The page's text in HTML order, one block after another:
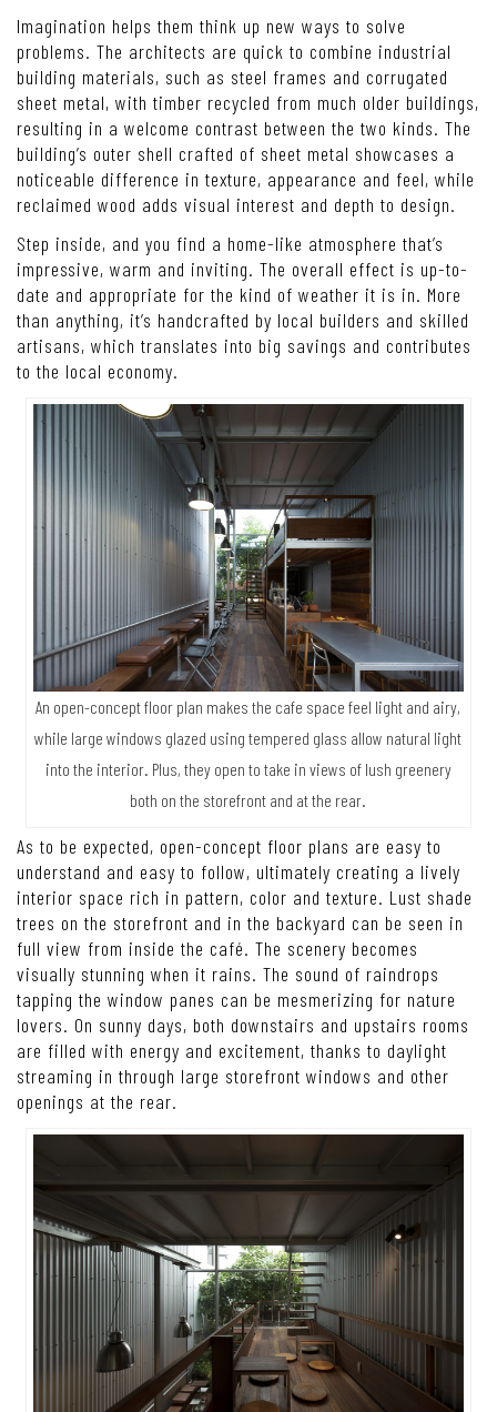
Imagination helps them think up new ways to solve
problems. The architects are quick to combine industrial
building materials, such as steel frames and corrugated
sheet metal, with timber recycled from much older buildings,
resulting in a welcome contrast between the two kinds. The
building’s outer shell crafted of sheet metal showcases a
noticeable difference in texture, appearance and feel, while
reclaimed wood adds visual interest and depth to design.
Step inside, and you find a home-like atmosphere that’s
impressive, warm and inviting. The overall effect is up-to-
date and appropriate for the kind of weather it is in. More
than anything, it’s handcrafted by local builders and skilled
artisans, which translates into big savings and contributes
to the local economy.
An open-concept floor plan makes the cafe space feel light and airy,
while large windows glazed using tempered glass allow natural light
into the interior. Plus, they open to take in views of lush greenery
both on the storefront and at the rear.
As to be expected, open-concept floor plans are easy to
understand and easy to follow, ultimately creating a lively
interior space rich in pattern, color and texture. Lust shade
trees on the storefront and in the backyard can be seen in
full view from inside the café. The scenery becomes
visually stunning when it rains. The sound of raindrops
tapping the window panes can be mesmerizing for nature
lovers. On sunny days, both downstairs and upstairs rooms
are filled with energy and excitement, thanks to daylight
streaming in through large storefront windows and other
openings at the rear.